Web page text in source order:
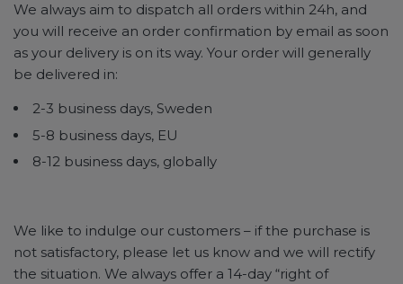
We always aim to dispatch all orders within 24h, and
you will receive an order confirmation by email as soon
as your delivery is on its way. Your order will generally
be delivered in:
2-3 business days, Sweden
5-8 business days, EU
8-12 business days, globally
We like to indulge our customers – if the purchase is
not satisfactory, please let us know and we will rectify
the situation. We always offer a 14-day “right of